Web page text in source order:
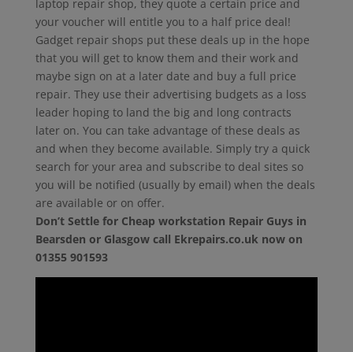
laptop repair shop, they quote a certain price and
your voucher will entitle you to a half price deal!
Gadget repair shops put these deals up in the hope
that you will get to know them and their work and
maybe sign on at a later date and buy a full price
repair. They use their advertising budgets as a loss
leader hoping to land the big and long contracts
later on. You can take advantage of these deals as
and when they become available. Simply try a quick
search for your area and subscribe to deal sites so
you will be notified (usually by email) when the deals
are available or on offer.
Don’t Settle for Cheap workstation Repair Guys in
Bearsden or Glasgow call Ekrepairs.co.uk now on
01355 901593